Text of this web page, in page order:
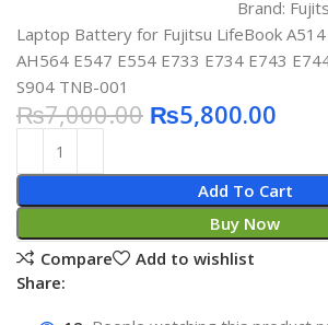
Brand:
Laptop Battery for Fujitsu LifeBook
AH564 E547 E554 E733 E734 E743
S904 TNB-001
₨7,000.00 ₨5,800.00
Add To Cart
Buy Now
Compare
Add to wishlist
Share: